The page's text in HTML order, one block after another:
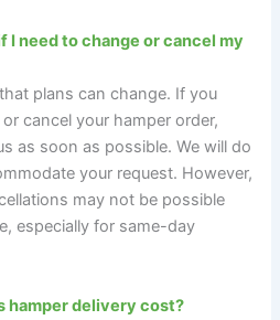
I need to change or cancel my
plans can change. If you
cancel your hamper order,
as soon as possible. We will do
your request. However,
may not be possible
especially for same-day
hamper delivery cost?